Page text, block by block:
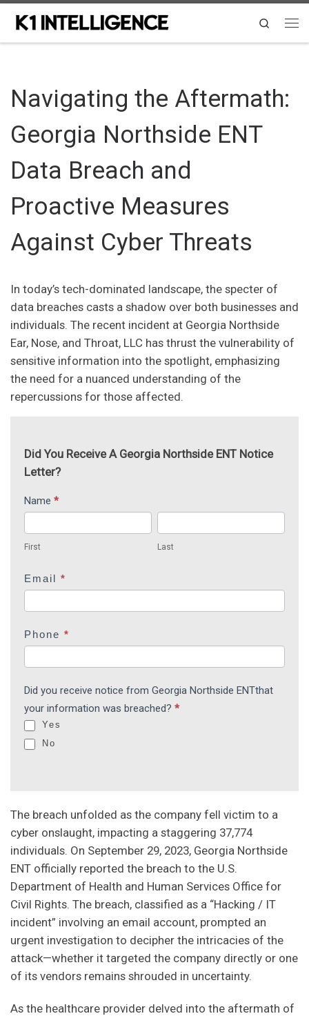
Skip to content
Search
Navigating the Aftermath:
Georgia Northside ENT
Data Breach and
Proactive Measures
Against Cyber Threats
In today’s tech-dominated landscape, the specter of
data breaches casts a shadow over both businesses and
individuals. The recent incident at Georgia Northside
Ear, Nose, and Throat, LLC has thrust the vulnerability of
sensitive information into the spotlight, emphasizing
the need for a nuanced understanding of the
repercussions for those affected.
Did You Receive A Georgia Northside ENT Notice
Letter?
Georgia
Northside
ENT
Name *
First Last
Email *
Phone *
Did you receive notice from Georgia Northside ENTthat
your information was breached? *
Yes
No
I
y
u
a
r
h
n
,
l
s
e
b
The breach unfolded as the company fell victim to a
cyber onslaught, impacting a staggering 37,774
individuals. On September 29, 2023, Georgia Northside
ENT officially reported the breach to the U.S.
Department of Health and Human Services Office for
Civil Rights. The breach, classified as a “Hacking / IT
incident” involving an email account, prompted an
urgent investigation to decipher the intricacies of the
attack—whether it targeted the company directly or one
of its vendors remains shrouded in uncertainty.
As the healthcare provider delved into the aftermath of